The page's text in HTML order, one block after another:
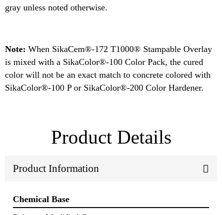
gray unless noted otherwise.
Note: When SikaCem®-172 T1000® Stampable Overlay
is mixed with a SikaColor®-100 Color Pack, the cured
color will not be an exact match to concrete colored with
SikaColor®-100 P or SikaColor®-200 Color Hardener.
Product Details
Product Information
Chemical Base